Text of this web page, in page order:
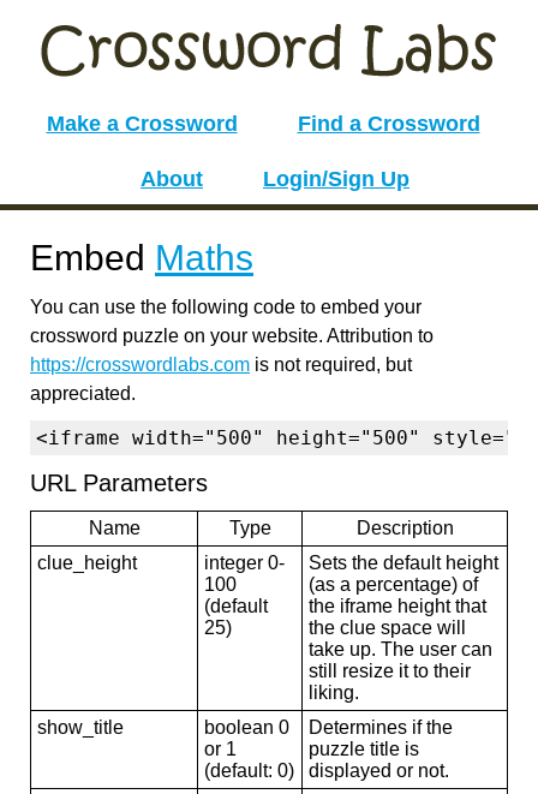
Make a Crossword Find a Crossword
About Login/Sign Up
Embed Maths
You can use the following code to embed your
crossword puzzle on your website. Attribution to
https://crosswordlabs.com is not required, but
appreciated.
<iframe width="500" height="500"
URL Parameters
Name Type
Description
clue_height
integer 0-
100
(default
25)
Sets the default height
(as a percentage) of
the iframe height that
the clue space will
take up. The user can
still resize it to their
liking.
show_title
boolean 0
or 1
(default: 0)
Determines if the
puzzle title is
displayed or not.